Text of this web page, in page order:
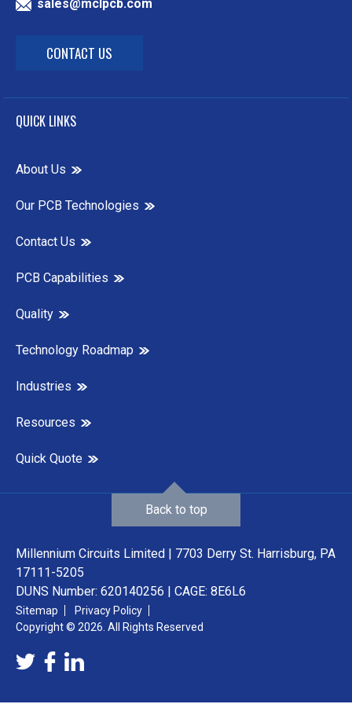
sales@mclpcb.com
CONTACT US
QUICK LINKS
About Us
Our PCB Technologies
Contact Us
PCB Capabilities
Quality
Technology Roadmap
Industries
Resources
Quick Quote
Millennium Circuits Limited | 7703 Derry St. Harrisburg, PA
17111-5205
DUNS Number: 620140256 | CAGE: 8E6L6
Sitemap
Privacy Policy
Copyright © 2026. All Rights Reserved
Back to top